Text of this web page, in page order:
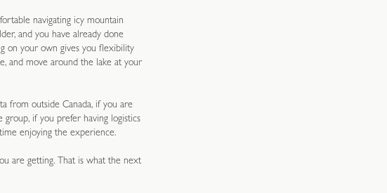
navigating icy mountain
and you have already done
on your own gives you flexibility
and move around the lake at your
from outside Canada, if you are
if you prefer having logistics
enjoying the experience.
are getting. That is what the next